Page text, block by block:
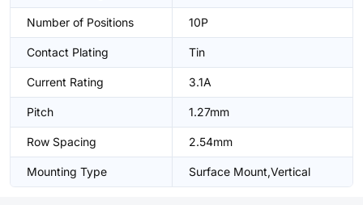
Number of Positions 10P
Contact Plating Tin
Current Rating 3.1A
Pitch 1.27mm
Row Spacing 2.54mm
Mounting Type Surface Mount,Vertical